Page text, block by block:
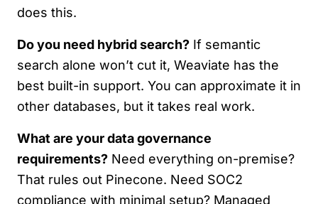
does this.
Do you need hybrid search? If semantic
search alone won’t cut it, Weaviate has the
best built-in support. You can approximate it in
other databases, but it takes real work.
What are your data governance
requirements? Need everything on-premise?
That rules out Pinecone. Need SOC2
compliance with minimal setup? Managed